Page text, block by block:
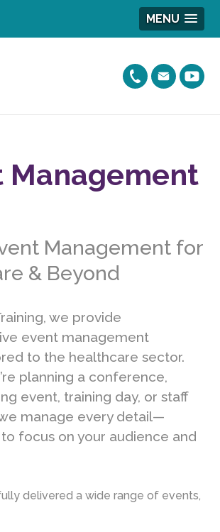
MENU
Management
Management for
& Beyond
we provide
event management
to the healthcare sector.
planning a conference,
event, training day, or staff
manage every detail—
focus on your audience and
delivered a wide range of events,